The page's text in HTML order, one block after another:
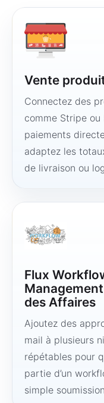
Vente
Connectez des
comme Stripe ou
paiements
adaptez les
de livraison ou
Flux
des Affaires
Ajoutez des
mail à plusieurs
répétables pour
partie d’un
simple